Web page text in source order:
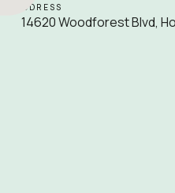
ADDRESS
14620 Woodforest Blvd,